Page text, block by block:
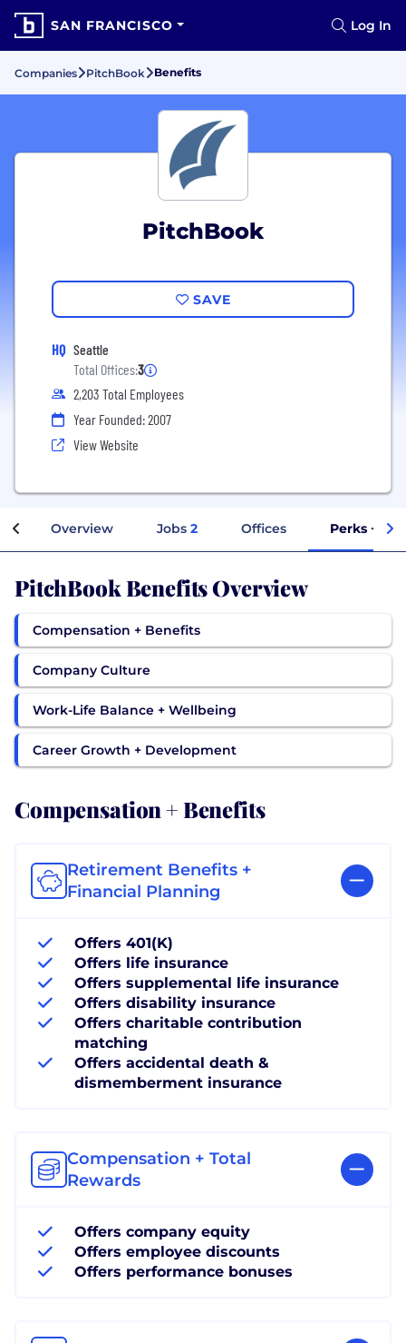
SAN FRANCISCO Log In
Companies PitchBook Benefits
PitchBook
SAVE
HQ Seattle
Total Offices:3
2,203 Total Employees
Year Founded: 2007
View Website
Overview Jobs 2 Offices Perks +
PitchBook Benefits Overview
Compensation + Benefits
Company Culture
Work-Life Balance + Wellbeing
Career Growth + Development
Compensation + Benefits
Retirement Benefits +
Financial Planning
Offers 401(K)
Offers life insurance
Offers supplemental life insurance
Offers disability insurance
Offers charitable contribution
matching
Offers accidental death &
dismemberment insurance
Compensation + Total
Rewards
Offers company equity
Offers employee discounts
Offers performance bonuses